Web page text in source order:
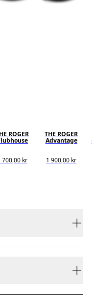
ROGER
700,00 kr
THE ROGER
Advantage
1 900,00 kr